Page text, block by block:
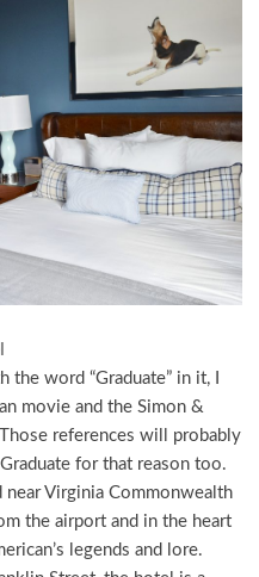
word “Graduate” in it, I
movie and the Simon &
references will probably
for that reason too.
near Virginia Commonwealth
the airport and in the heart
legends and lore.